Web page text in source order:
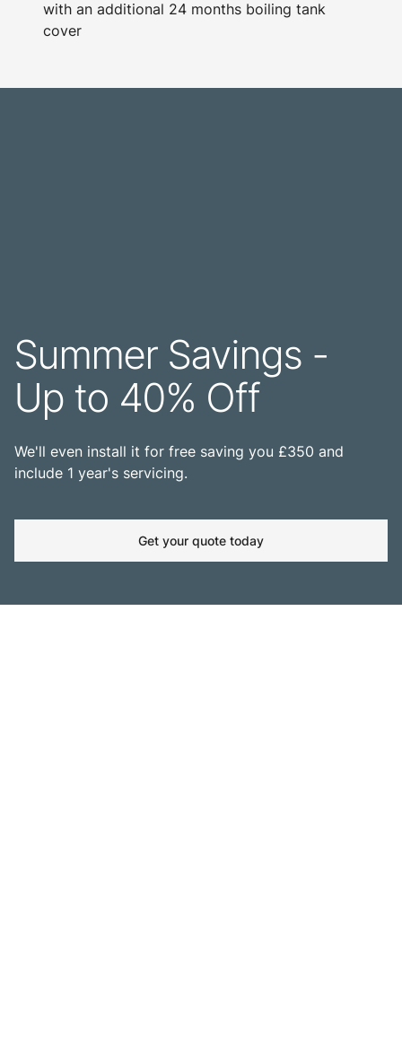
with an additional 24 months boiling tank
cover
Summer Savings -
Up to 40% Off
We'll even install it for free saving you £350 and
include 1 year's servicing.
Get your quote today